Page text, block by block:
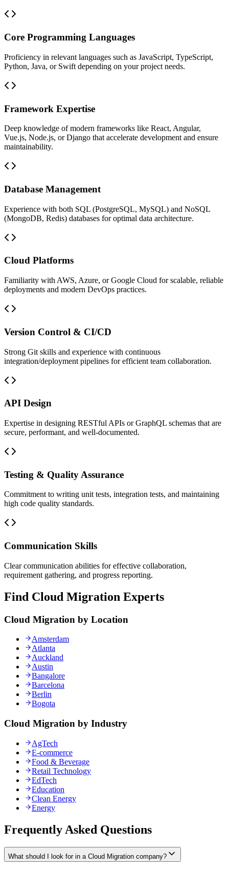
Core Programming Languages
Proficiency in relevant languages such as JavaScript, TypeScript,
Python, Java, or Swift depending on your project needs.
Framework Expertise
Deep knowledge of modern frameworks like React, Angular,
Vue.js, Node.js, or Django that accelerate development and ensure
maintainability.
Database Management
Experience with both SQL (PostgreSQL, MySQL) and NoSQL
(MongoDB, Redis) databases for optimal data architecture.
Cloud Platforms
Familiarity with AWS, Azure, or Google Cloud for scalable, reliable
deployments and modern DevOps practices.
Version Control & CI/CD
Strong Git skills and experience with continuous
integration/deployment pipelines for efficient team collaboration.
API Design
Expertise in designing RESTful APIs or GraphQL schemas that are
secure, performant, and well-documented.
Testing & Quality Assurance
Commitment to writing unit tests, integration tests, and maintaining
high code quality standards.
Communication Skills
Clear communication abilities for effective collaboration,
requirement gathering, and progress reporting.
Find Cloud Migration Experts
Cloud Migration by Location
Amsterdam
Atlanta
Auckland
Austin
Bangalore
Barcelona
Berlin
Bogota
Cloud Migration by Industry
AgTech
E-commerce
Food & Beverage
Retail Technology
EdTech
Education
Clean Energy
Energy
Frequently Asked Questions
What should I look for in a Cloud Migration company?